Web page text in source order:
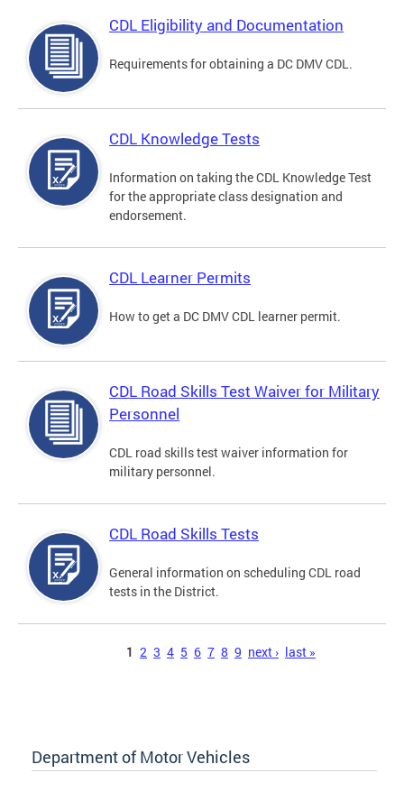
CDL Eligibility and Documentation
Requirements for obtaining a DC DMV CDL.
CDL Knowledge Tests
Information on taking the CDL Knowledge Test
for the appropriate class designation and
endorsement.
CDL Learner Permits
How to get a DC DMV CDL learner permit.
CDL Road Skills Test Waiver for Military
Personnel
CDL road skills test waiver information for
military personnel.
CDL Road Skills Tests
General information on scheduling CDL road
tests in the District.
1 2 3 4 5 6 7 8 9 next › last »
Department of Motor Vehicles